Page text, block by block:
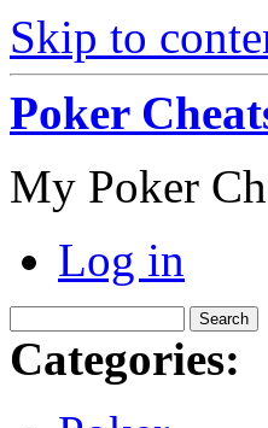
Skip to
Poker
My Poker
Log in
Categories: